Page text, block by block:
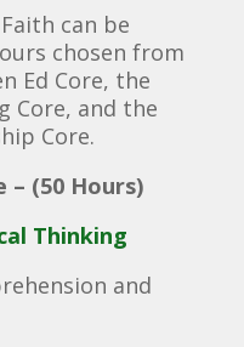
can be
chosen from
Ed Core, the
Core, and the
Core.
– (50 Hours)
Thinking
and